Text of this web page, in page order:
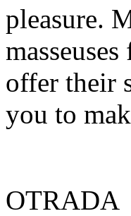
pleasure.
offer their
you to
OTRADA